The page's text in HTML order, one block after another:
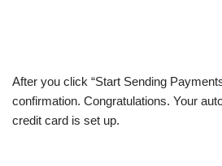
After you click “Start Sending
confirmation. Congratulations. Your
credit card is set up.